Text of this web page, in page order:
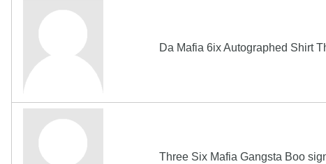
Da Mafia 6ix Autographed Shirt
Three Six Mafia Gangsta Boo